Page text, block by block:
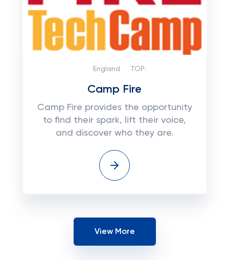
England TOP:
Camp Fire
Camp Fire provides the opportunity
to find their spark, lift their voice,
and discover who they are.
View More